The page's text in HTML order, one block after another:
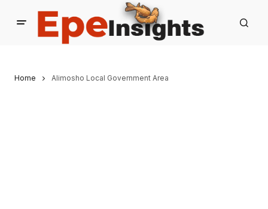
Home Alimosho Local Government Area